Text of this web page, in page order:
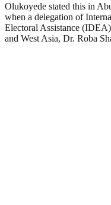
Olukoyede stated this in
when a delegation of
Electoral Assistance
and West Asia, Dr. Roba